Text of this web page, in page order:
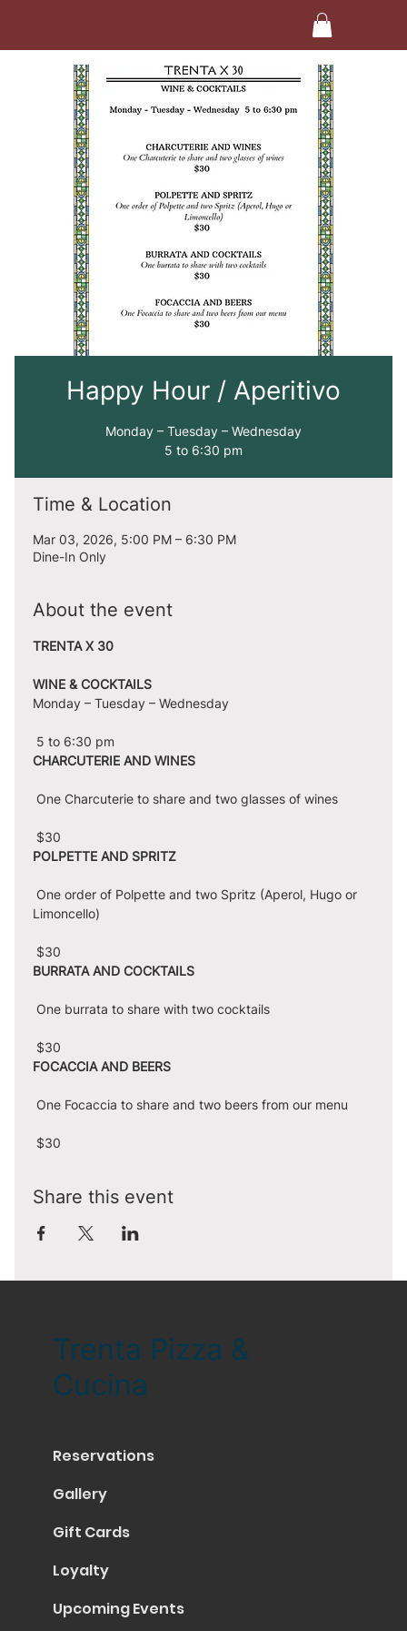
Happy Hour / Aperitivo
Monday – Tuesday – Wednesday
5 to 6:30 pm
Time & Location
Mar 03, 2026, 5:00 PM – 6:30 PM
Dine-In Only
About the event
TRENTA X 30
WINE & COCKTAILS
Monday – Tuesday – Wednesday
5 to 6:30 pm
CHARCUTERIE AND WINES
One Charcuterie to share and two glasses of wines
$30
POLPETTE AND SPRITZ
Limoncello)
$30
BURRATA AND COCKTAILS
One burrata to share with two cocktails
$30
FOCACCIA AND BEERS
One Focaccia to share and two beers from our menu
$30
Share this event
Trenta Pizza &
Cucina
Reservations
Gallery
Gift Cards
Loyalty
Upcoming Events